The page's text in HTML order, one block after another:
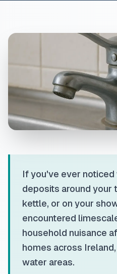
If you've ever
deposits around your
kettle, or on your
encountered
household nuisance
homes across
water areas.